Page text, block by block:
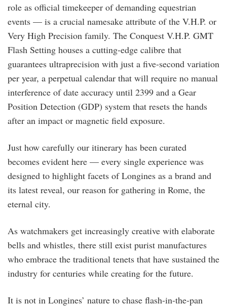
role as official timekeeper of demanding equestrian
events — is a crucial namesake attribute of the V.H.P. or
Very High Precision family. The Conquest V.H.P. GMT
Flash Setting houses a cutting-edge calibre that
guarantees ultraprecision with just a five-second variation
per year, a perpetual calendar that will require no manual
interference of date accuracy until 2399 and a Gear
Position Detection (GDP) system that resets the hands
after an impact or magnetic field exposure.
Just how carefully our itinerary has been curated
becomes evident here — every single experience was
designed to highlight facets of Longines as a brand and
its latest reveal, our reason for gathering in Rome, the
eternal city.
As watchmakers get increasingly creative with elaborate
bells and whistles, there still exist purist manufactures
who embrace the traditional tenets that have sustained the
industry for centuries while creating for the future.
It is not in Longines’ nature to chase flash-in-the-pan